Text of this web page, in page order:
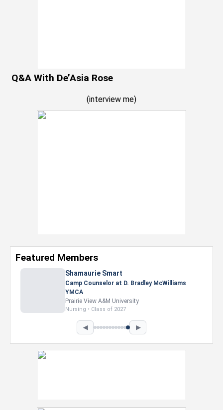
Q&A With De’Asia Rose
(interview me)
Featured Members
Shamaurie Smart
Camp Counselor at D. Bradley McWilliams
YMCA
Prairie View A&M University
Nursing • Class of 2027
◀ ▶